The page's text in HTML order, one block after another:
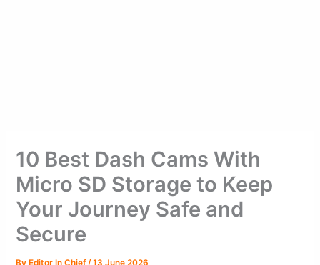
10 Best Dash Cams With
Micro SD Storage to Keep
Your Journey Safe and
Secure
ByEditor In Chief /13 June 2026